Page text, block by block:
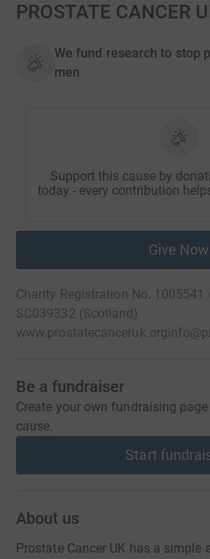
PROSTATE CANCER
We fund research to stop
men
Support this cause by
today - every contribution
Give Now
Charity Registration No. 1005541
SC039332 (Scotland)
www.prostatecanceruk.org
Be a fundraiser
Create your own fundraising
cause.
Start
About us
Prostate Cancer UK has a simple